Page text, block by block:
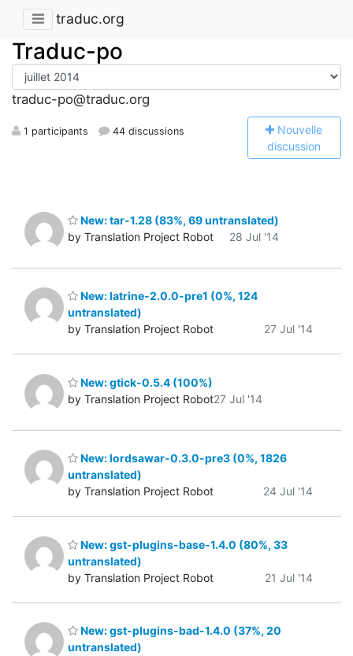
traduc.org
Traduc-po
traduc-po@traduc.org
1 participants 44 discussions Nouvelle
discussion
New: tar-1.28 (83%, 69 untranslated)
by Translation Project Robot
28 Jul '14
New: latrine-2.0.0-pre1 (0%, 124
untranslated)
by Translation Project Robot
27 Jul '14
New: gtick-0.5.4 (100%)
by Translation Project Robot27 Jul '14
New: lordsawar-0.3.0-pre3 (0%, 1826
untranslated)
by Translation Project Robot
24 Jul '14
New: gst-plugins-base-1.4.0 (80%, 33
untranslated)
by Translation Project Robot
21 Jul '14
New: gst-plugins-bad-1.4.0 (37%, 20
untranslated)